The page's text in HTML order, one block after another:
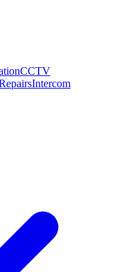
CCTV
Intercom